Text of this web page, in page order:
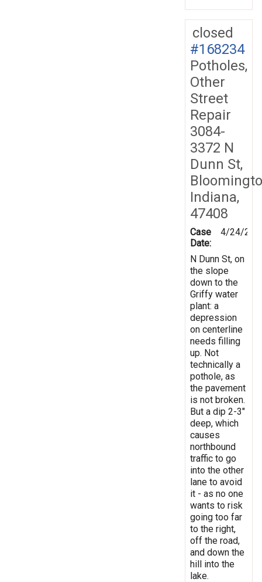
closed
#168234
Potholes,
Other
Street
Repair
3084-
3372 N
Dunn St,
Indiana,
47408
Case
Date:
4/24/
N Dunn St, on
the slope
down to the
Griffy water
plant: a
depression
on centerline
needs filling
up. Not
technically a
pothole, as
the pavement
is not broken.
But a dip 2-3"
deep, which
causes
northbound
traffic to go
into the other
lane to avoid
it - as no one
wants to risk
going too far
to the right,
off the road,
and down the
hill into the
lake.